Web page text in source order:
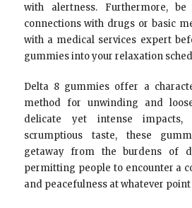
with alertness. Furthermore,
connections with drugs or basic
with a medical services expert
gummies into your relaxation
Delta 8 gummies offer a
method for unwinding and
delicate yet intense
scrumptious taste, these
getaway from the burdens of
permitting people to encounter a
and peacefulness at whatever